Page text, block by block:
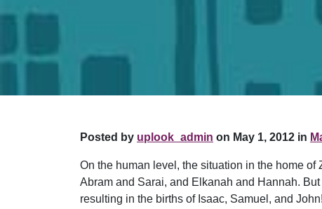
Posted by uplook_admin on May 1, 2012 in
On the human level, the situation in the home
Abram and Sarai, and Elkanah and Hannah.
resulting in the births of Isaac, Samuel, and